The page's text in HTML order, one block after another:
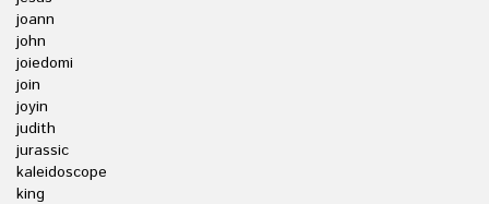
joann
john
joiedomi
join
joyin
judith
jurassic
kaleidoscope
king